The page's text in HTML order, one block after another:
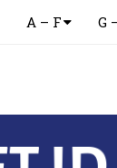
A – F G